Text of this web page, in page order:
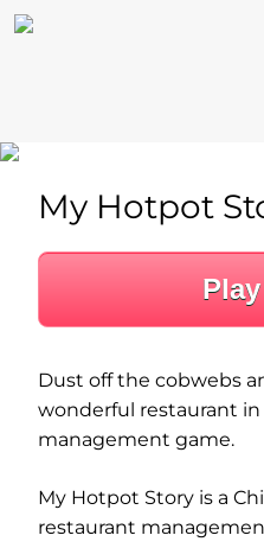
My Hotpot
Dust off the cobwebs
wonderful restaurant
management game.
My Hotpot Story is a
restaurant